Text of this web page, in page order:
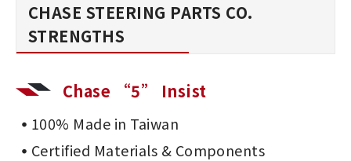
CHASE STEERING PARTS CO.
STRENGTHS
Chase “5” Insist
100% Made in Taiwan
Certified Materials & Components